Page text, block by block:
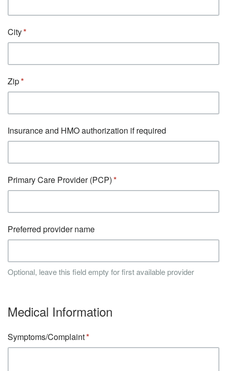
City
Zip
Insurance and HMO authorization if required
Primary Care Provider (PCP)
Preferred provider name
Optional, leave this field empty for first available provider
Medical Information
Symptoms/Complaint